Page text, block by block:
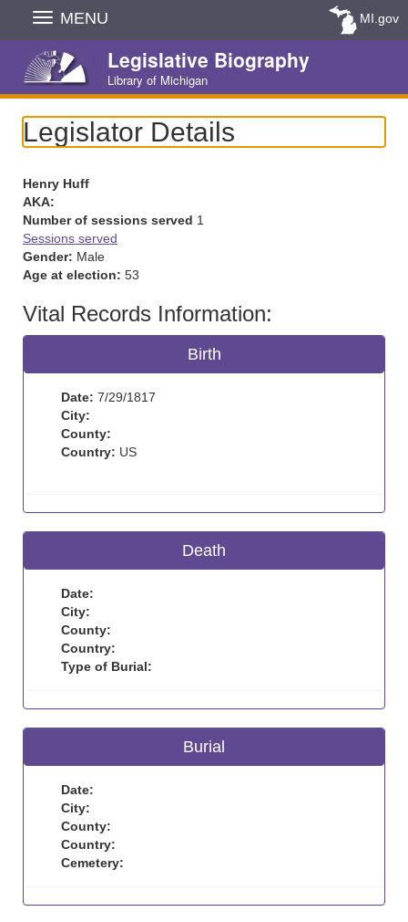
Skip
Navigation
MENU MI.gov
Legislative Biography
Library of Michigan
Legislator Details
Henry Huff
AKA:
Number of sessions served 1
Sessions served
Gender: Male
Age at election: 53
Vital Records Information:
Birth
Date: 7/29/1817
City:
County:
Country: US
Death
Date:
City:
County:
Country:
Type of Burial:
Burial
Date:
City:
County:
Country:
Cemetery: